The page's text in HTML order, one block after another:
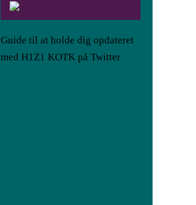
Guide til at holde dig opdateret
med H1Z1 KOTK på Twitter